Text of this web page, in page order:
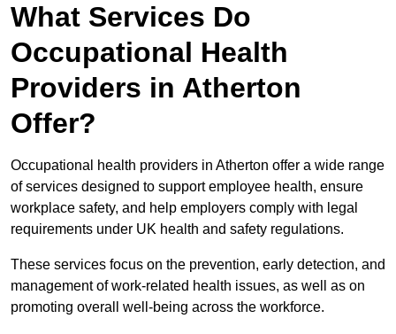
What Services Do
Occupational Health
Providers in Atherton
Offer?
Occupational health providers in Atherton offer a wide range
of services designed to support employee health, ensure
workplace safety, and help employers comply with legal
requirements under UK health and safety regulations.
These services focus on the prevention, early detection, and
management of work-related health issues, as well as on
promoting overall well-being across the workforce.